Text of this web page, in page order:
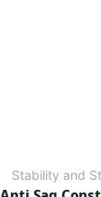
Stability and